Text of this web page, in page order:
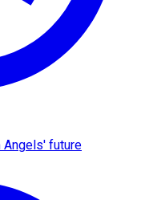
Angels' future